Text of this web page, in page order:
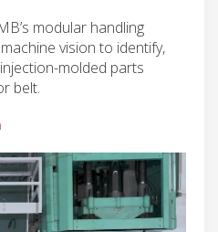
modular handling
vision to identify,
molded parts
belt.